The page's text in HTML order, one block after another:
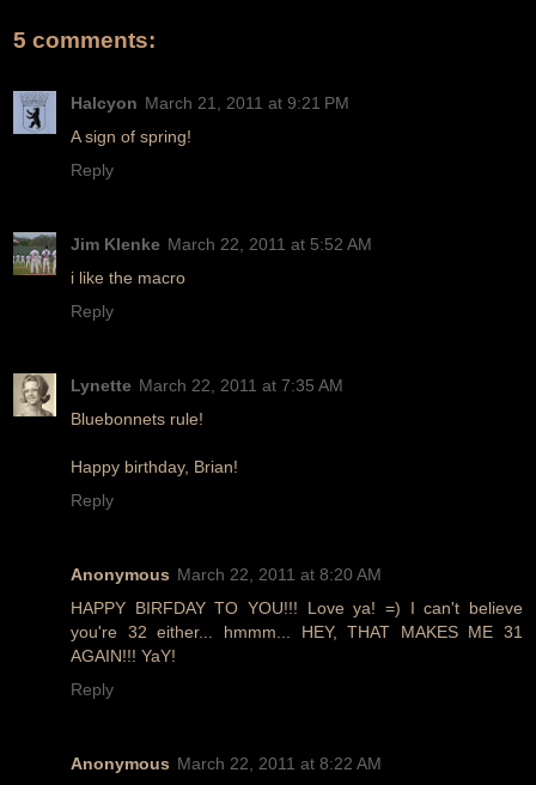
5 comments:
Halcyon March 21, 2011 at 9:21 PM
A sign of spring!
Reply
Jim Klenke March 22, 2011 at 5:52 AM
i like the macro
Reply
Lynette March 22, 2011 at 7:35 AM
Bluebonnets rule!
Happy birthday, Brian!
Reply
Anonymous March 22, 2011 at 8:20 AM
HAPPY BIRFDAY TO YOU!!! Love ya! =) I can't believe
you're 32 either... hmmm... HEY, THAT MAKES ME 31
AGAIN!!! YaY!
Reply
Anonymous March 22, 2011 at 8:22 AM